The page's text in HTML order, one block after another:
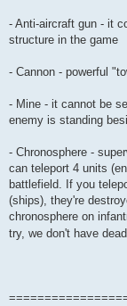
- Anti-aircraft gun - it
structure in the game
- Cannon - powerful
- Mine - it cannot be
enemy is standing
- Chronosphere -
can teleport 4 units
battlefield. If you
(ships), they're
chronosphere on
try, we don't have